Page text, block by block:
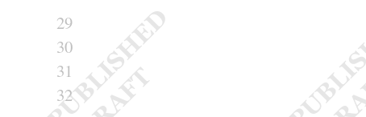
29
30
31
32